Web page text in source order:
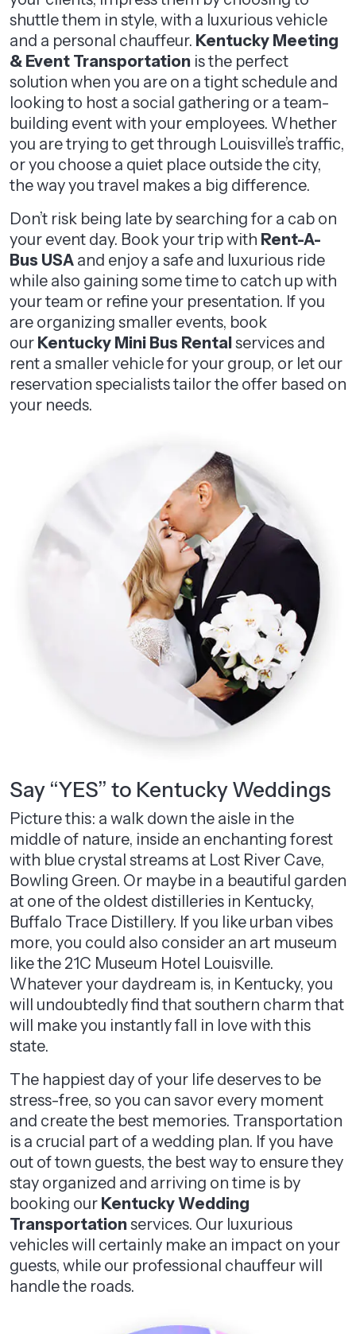
shuttle them in style, with a luxurious vehicle
and a personal chauffeur. Kentucky Meeting
& Event Transportation is the perfect
solution when you are on a tight schedule and
looking to host a social gathering or a team-
building event with your employees. Whether
you are trying to get through Louisville’s traffic,
or you choose a quiet place outside the city,
the way you travel makes a big difference.
Don’t risk being late by searching for a cab on
your event day. Book your trip with Rent-A-
Bus USA and enjoy a safe and luxurious ride
while also gaining some time to catch up with
your team or refine your presentation. If you
are organizing smaller events, book
our Kentucky Mini Bus Rentalservices and
rent a smaller vehicle for your group, or let our
reservation specialists tailor the offer based on
your needs.
Say “YES” to Kentucky Weddings
Picture this: a walk down the aisle in the
middle of nature, inside an enchanting forest
with blue crystal streams at Lost River Cave,
Bowling Green. Or maybe in a beautiful garden
at one of the oldest distilleries in Kentucky,
Buffalo Trace Distillery. If you like urban vibes
more, you could also consider an art museum
like the 21C Museum Hotel Louisville.
Whatever your daydream is, in Kentucky, you
will undoubtedly find that southern charm that
will make you instantly fall in love with this
state.
The happiest day of your life deserves to be
stress-free, so you can savor every moment
and create the best memories. Transportation
is a crucial part of a wedding plan. If you have
out of town guests, the best way to ensure they
stay organized and arriving on time is by
booking our Kentucky Wedding
Transportationservices. Our luxurious
vehicles will certainly make an impact on your
guests, while our professional chauffeur will
handle the roads.